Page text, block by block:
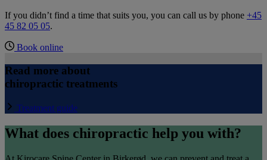
If you didn’t find a time that suits you, you can call us by phone +45
45 82 05 05.
Book online
Read more about
chiropractic treatments
Treatment guide
What does chiropractic help you with?